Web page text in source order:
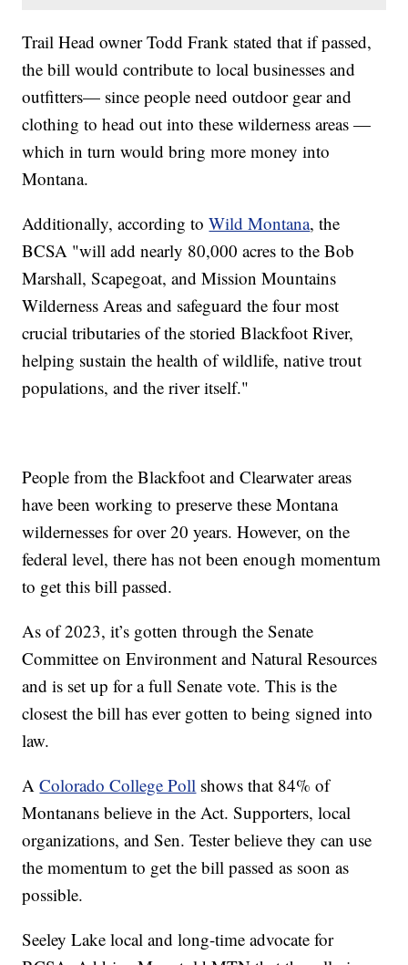
Trail Head owner Todd Frank stated that if passed,
the bill would contribute to local businesses and
outfitters— since people need outdoor gear and
clothing to head out into these wilderness areas —
which in turn would bring more money into
Montana.
Additionally, according toWild Montana, the
BCSA "will add nearly 80,000 acres to the Bob
Marshall, Scapegoat, and Mission Mountains
Wilderness Areas and safeguard the four most
crucial tributaries of the storied Blackfoot River,
helping sustain the health of wildlife, native trout
populations, and the river itself."
People from the Blackfoot and Clearwater areas
have been working to preserve these Montana
wildernesses for over 20 years. However, on the
federal level, there has not been enough momentum
to get this bill passed.
As of 2023, it’s gotten through the Senate
Committee on Environment and Natural Resources
and is set up for a full Senate vote. This is the
closest the bill has ever gotten to being signed into
law.
AColorado College Poll shows that 84% of
Montanans believe in the Act. Supporters, local
organizations, and Sen. Tester believe they can use
the momentum to get the bill passed as soon as
possible.
Seeley Lake local and long-time advocate for